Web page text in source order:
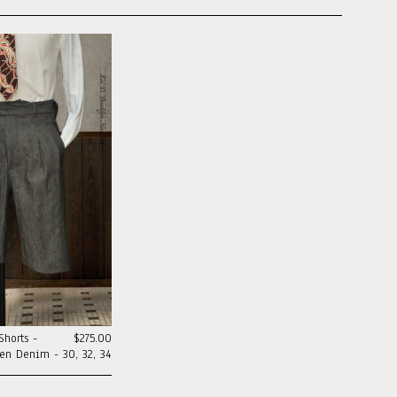
$275.00
-
Denim - 30, 32, 34